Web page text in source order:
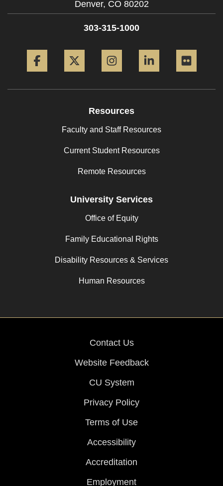
Denver, CO 80202
303-315-1000
Resources
Faculty and Staff Resources
Current Student Resources
Remote Resources
University Services
Office of Equity
Family Educational Rights
Disability Resources & Services
Human Resources
Contact Us
Website Feedback
CU System
Privacy Policy
Terms of Use
Accessibility
Accreditation
Employment